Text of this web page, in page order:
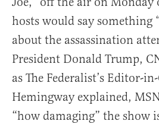
hosts would say something
about the assassination
President Donald Trump,
as The Federalist’s Editor-
Hemingway explained,
“how damaging” the show